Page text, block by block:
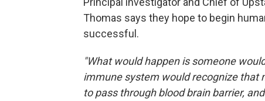
Thomas says they hope to begin
successful.
"What would happen is someone
immune system would recognize that
to pass through blood brain barrier,